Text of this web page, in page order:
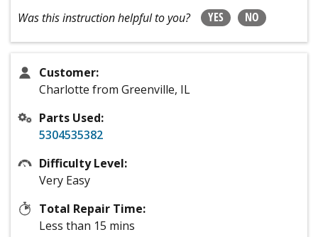
Was this instruction helpful to you? YES NO
Customer:
Charlotte from Greenville, IL
Parts Used:
5304535382
Difficulty Level:
Very Easy
Total Repair Time:
Less than 15 mins